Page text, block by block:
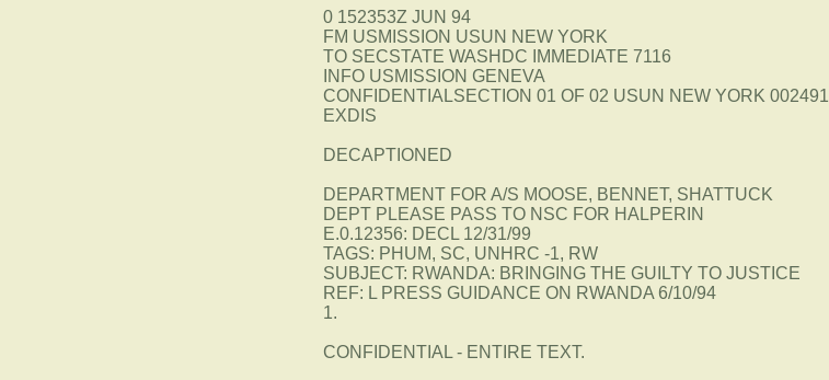
0 152353Z JUN 94
FM USMISSION USUN NEW YORK
TO SECSTATE WASHDC IMMEDIATE 7116
INFO USMISSION GENEVA
CONFIDENTIALSECTION 01 OF 02 USUN NEW YORK 002491
EXDIS
DECAPTIONED
DEPARTMENT FOR A/S MOOSE, BENNET, SHATTUCK
DEPT PLEASE PASS TO NSC FOR HALPERIN
E.0.12356: DECL 12/31/99
TAGS: PHUM, SC, UNHRC -1, RW
SUBJECT: RWANDA: BRINGING THE GUILTY TO JUSTICE
REF: L PRESS GUIDANCE ON RWANDA 6/10/94
1.
CONFIDENTIAL - ENTIRE TEXT.